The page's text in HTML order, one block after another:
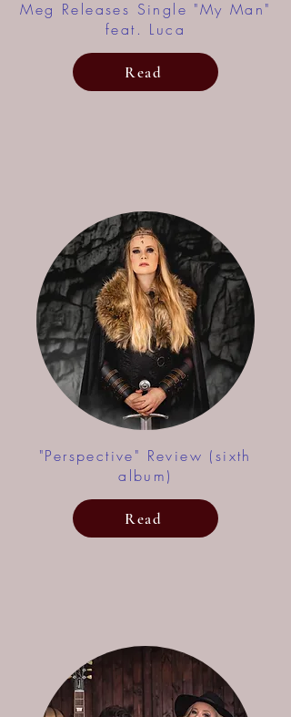
Meg Releases Single "My Man"
feat. Luca
Read
"Perspective" Review (sixth
album)
Read